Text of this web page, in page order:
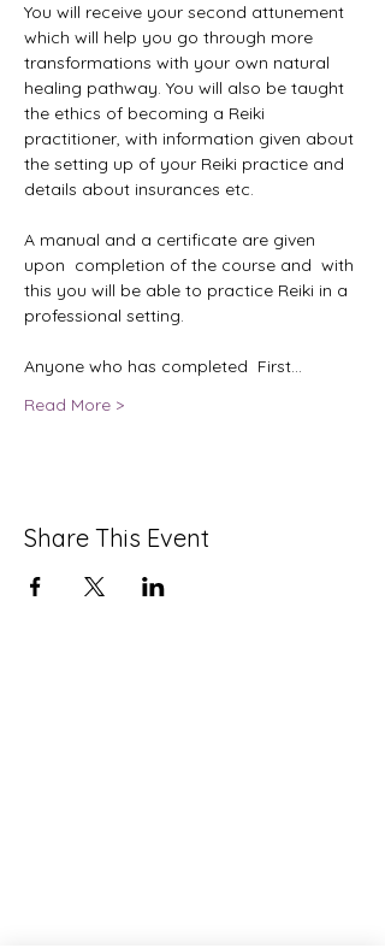
You will receive your second attunement
which will help you go through more
transformations with your own natural
healing pathway. You will also be taught
the ethics of becoming a Reiki
practitioner, with information given about
the setting up of your Reiki practice and
details about insurances etc.
A manual and a certificate are given
upon  completion of the course and  with
this you will be able to practice Reiki in a
professional setting.
Anyone who has completed  First…
Read More >
Share This Event